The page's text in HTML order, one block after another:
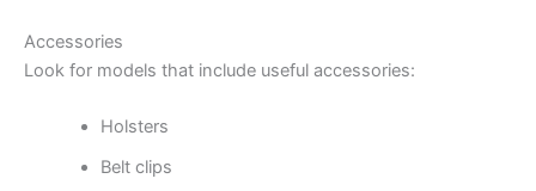
Accessories
Look for models that include useful accessories:
Holsters
Belt clips